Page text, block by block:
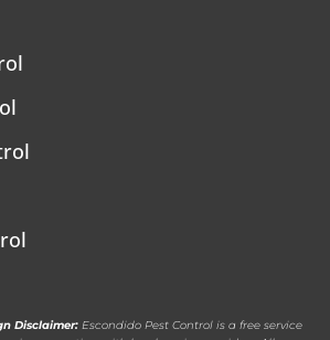
Disclaimer: Escondido Pest Control is a free service